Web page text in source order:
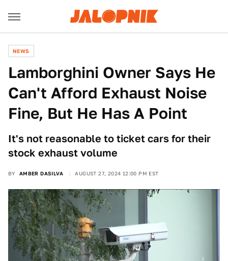
NEWS
Lamborghini Owner Says He
Can't Afford Exhaust Noise
Fine, But He Has A Point
It's not reasonable to ticket cars for their
stock exhaust volume
BY AMBER DASILVA AUGUST 27, 2024 12:00 PM EST